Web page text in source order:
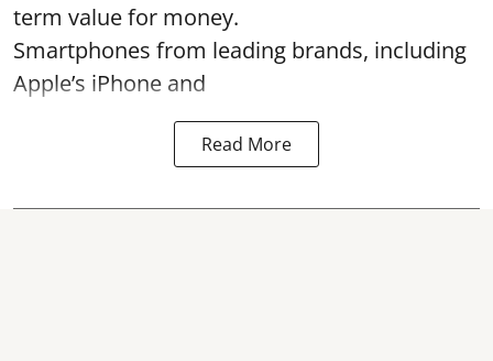
term value for money.
Smartphones from leading brands, including
Apple’s iPhone and
Read More